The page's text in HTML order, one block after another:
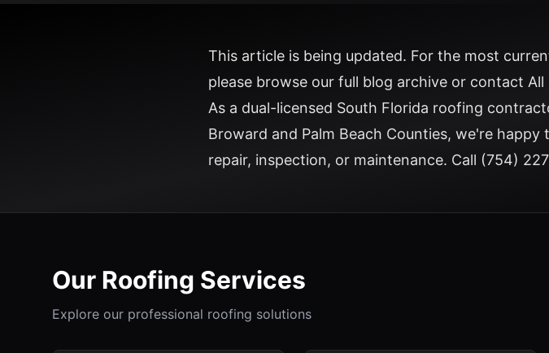
This article is being updated. For the most
please browse our full blog archive or contact All
As a dual-licensed South Florida roofing
Broward and Palm Beach Counties, we're
repair, inspection, or maintenance. Call (754)
Our Roofing Services
Explore our professional roofing solutions